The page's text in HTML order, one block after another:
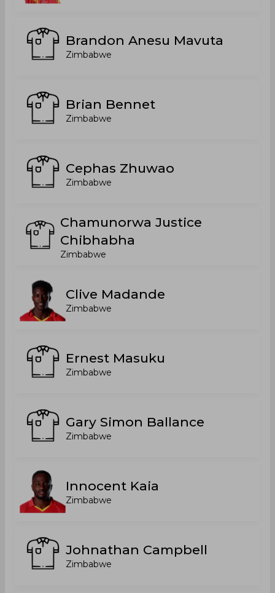
Brandon Anesu Mavuta
Zimbabwe
Brian Bennet
Zimbabwe
Cephas Zhuwao
Zimbabwe
Chamunorwa Justice
Chibhabha
Zimbabwe
Clive Madande
Zimbabwe
Ernest Masuku
Zimbabwe
Gary Simon Ballance
Zimbabwe
Innocent Kaia
Zimbabwe
Johnathan Campbell
Zimbabwe